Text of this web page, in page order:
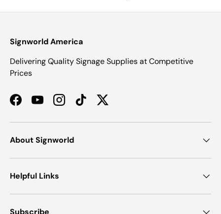
Signworld America
Delivering Quality Signage Supplies at Competitive
Prices
FacebookYouTubeInstagramTikTokTwitter
About Signworld
Helpful Links
Subscribe